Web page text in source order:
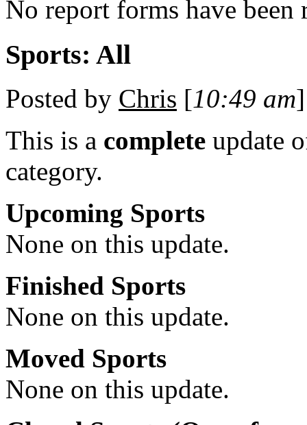
No report forms have been
Sports: All
Posted by Chris [10:49 am
This is a complete update
category.
Upcoming Sports
None on this update.
Finished Sports
None on this update.
Moved Sports
None on this update.